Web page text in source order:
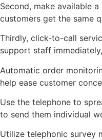
Second, make available
customers get the same
Thirdly, click-to-call
support staff
Automatic order
help ease customer
Use the telephone to
to send them individual
Utilize telephonic survey